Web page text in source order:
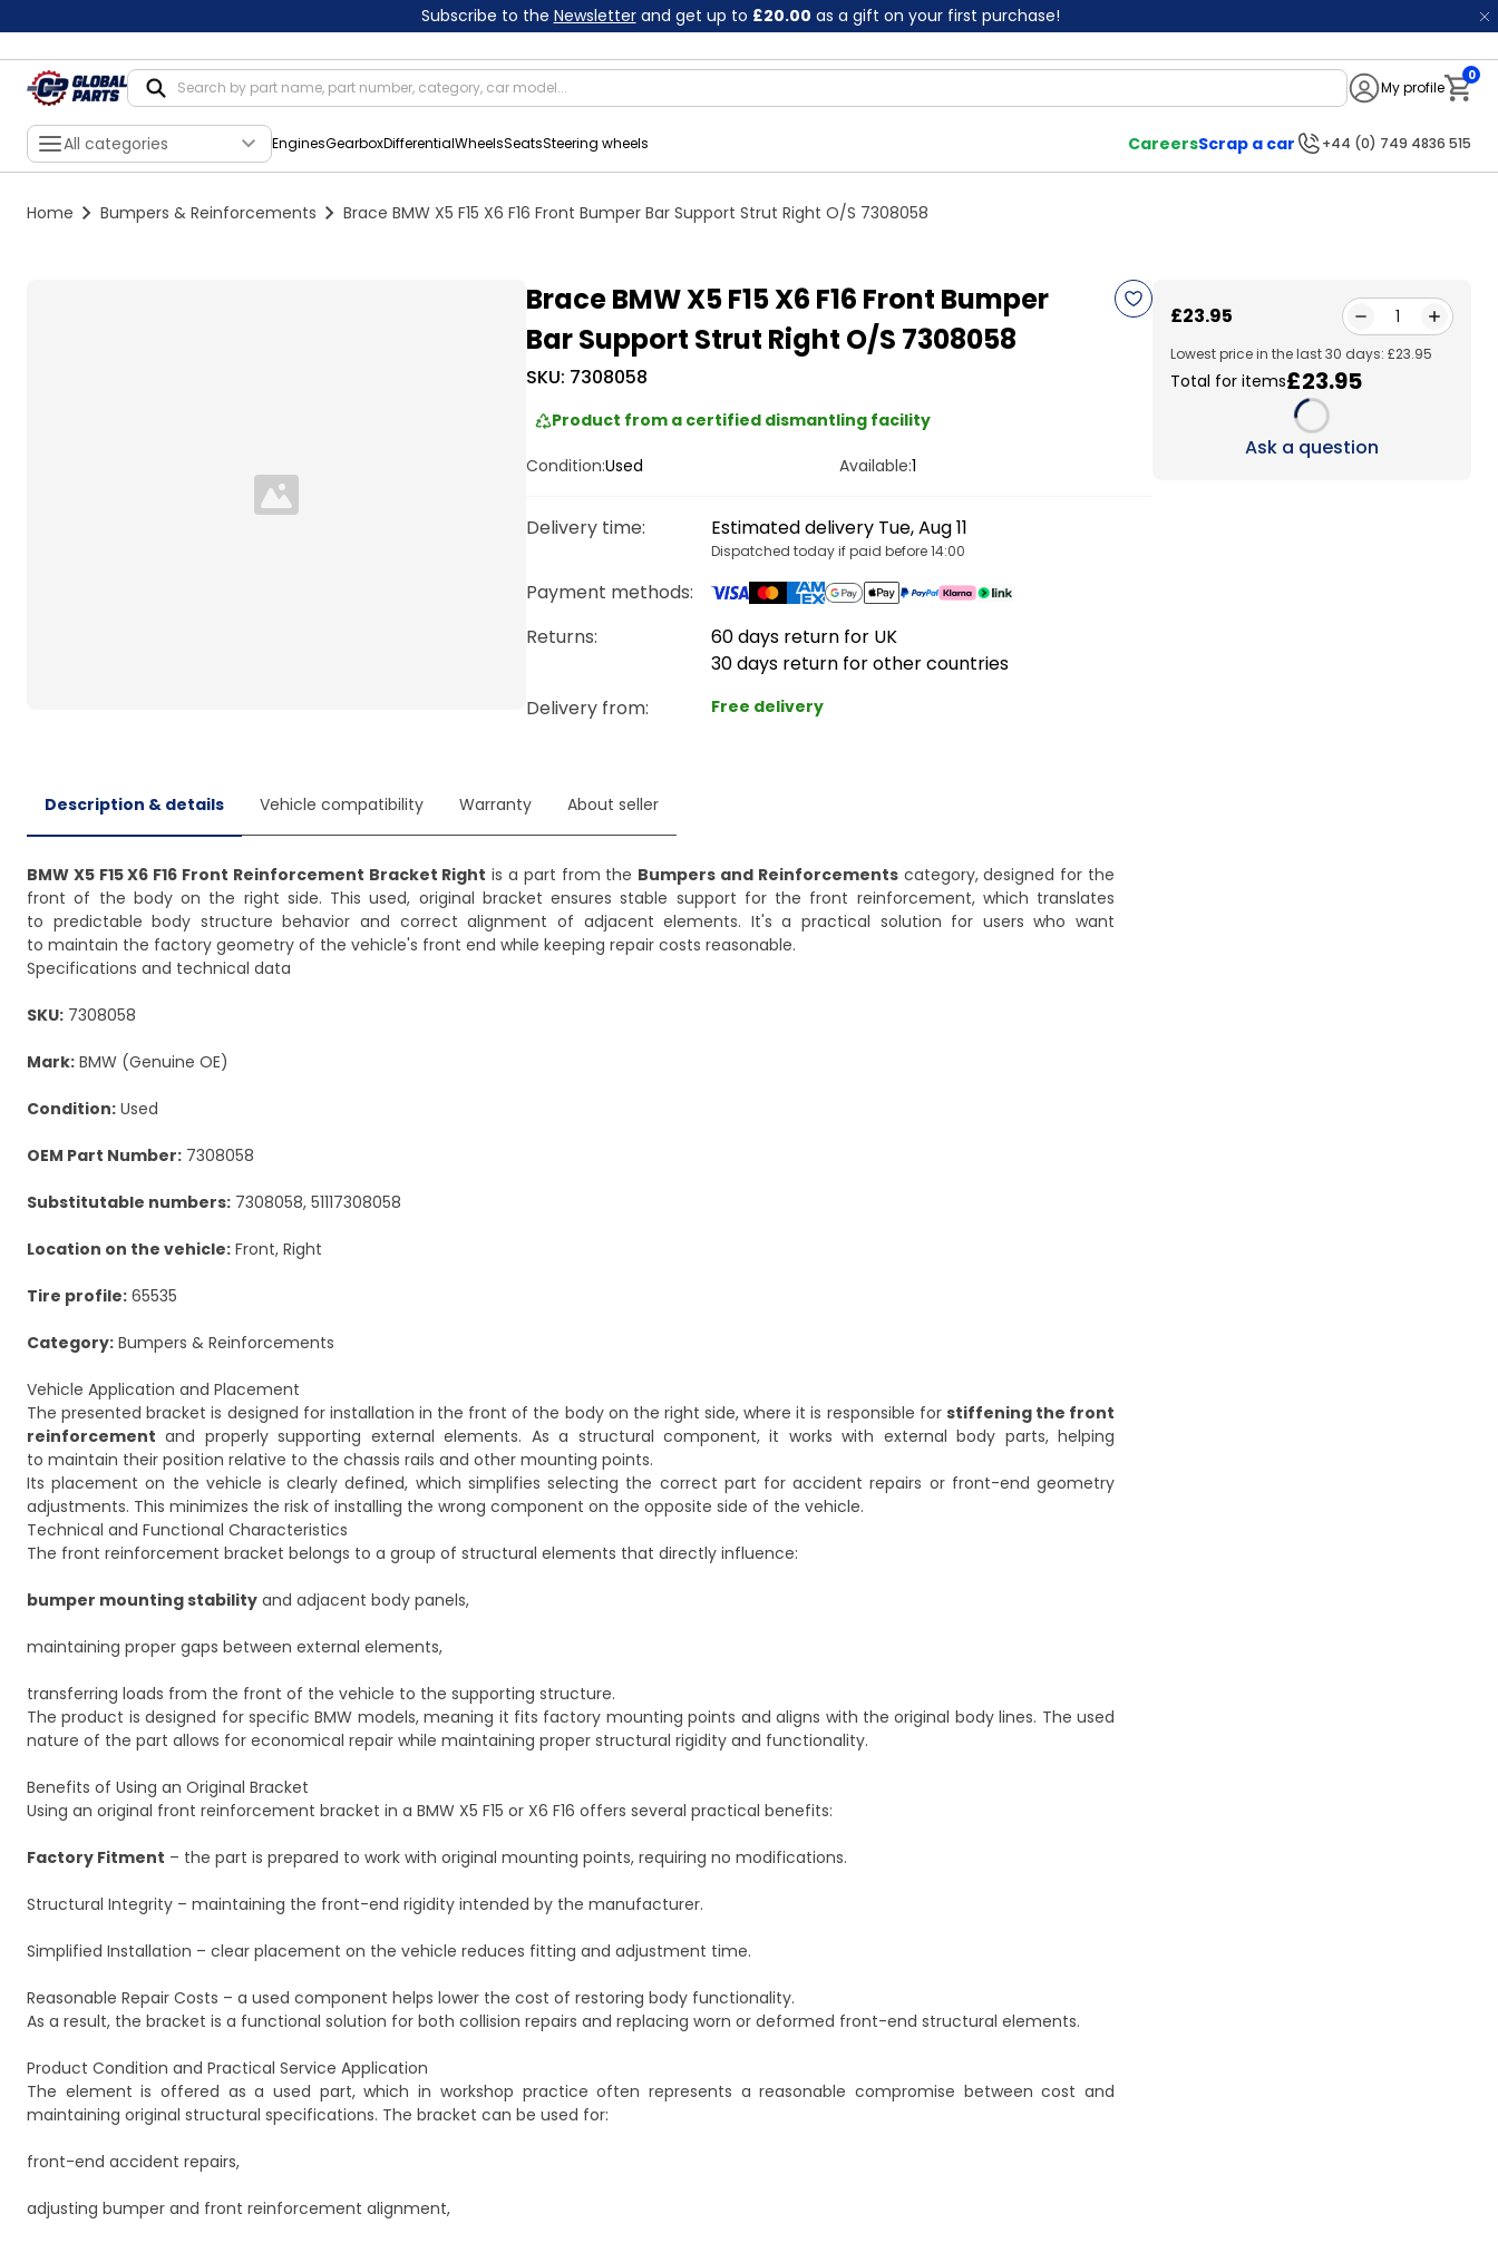
Subscribe to the Newsletterand get up to £20.00 as a gift on your first purchase!
My profile
0
All categories EnginesGearboxDifferentialWheelsSeatsSteering wheels CareersScrap a car +44 (0) 749 4836 515
Home Bumpers & Reinforcements Brace BMW X5 F15 X6 F16 Front Bumper Bar Support Strut Right O/S 7308058
Loading...
Brace BMW X5 F15 X6 F16 Front Bumper
Bar Support Strut Right O/S 7308058
SKU: 7308058
Product from a certified dismantling facility
Condition:Used Available:1
Delivery time: Estimated delivery Tue, Aug 11
Dispatched today if paid before 14:00
Payment methods:
Returns:
60 days return for UK
30 days return for other countries
Delivery from: Free delivery
£23.95 1
Lowest price in the last 30 days: £23.95
Total for items£23.95
Loading...
Ask a question
Description & details Vehicle compatibility Warranty About seller
BMW X5 F15 X6 F16 Front Reinforcement Bracket Right is a part from the Bumpers and Reinforcementscategory, designed for the
front of the body on the right side. This used, original bracket ensures stable support for the front reinforcement, which translates
to predictable body structure behavior and correct alignment of adjacent elements. It's a practical solution for users who want
to maintain the factory geometry of the vehicle's front end while keeping repair costs reasonable.
Specifications and technical data
SKU: 7308058
Mark: BMW (Genuine OE)
Condition: Used
OEM Part Number: 7308058
Substitutable numbers: 7308058, 51117308058
Location on the vehicle: Front, Right
Tire profile: 65535
Category: Bumpers & Reinforcements
Vehicle Application and Placement
The presented bracket is designed for installation in the front of the body on the right side, where it is responsible for stiffening the front
reinforcement and properly supporting external elements. As a structural component, it works with external body parts, helping
to maintain their position relative to the chassis rails and other mounting points.
Its placement on the vehicle is clearly defined, which simplifies selecting the correct part for accident repairs or front-end geometry
adjustments. This minimizes the risk of installing the wrong component on the opposite side of the vehicle.
Technical and Functional Characteristics
The front reinforcement bracket belongs to a group of structural elements that directly influence:
bumper mounting stability and adjacent body panels,
maintaining proper gaps between external elements,
transferring loads from the front of the vehicle to the supporting structure.
The product is designed for specific BMW models, meaning it fits factory mounting points and aligns with the original body lines. The used
nature of the part allows for economical repair while maintaining proper structural rigidity and functionality.
Benefits of Using an Original Bracket
Using an original front reinforcement bracket in a BMW X5 F15 or X6 F16 offers several practical benefits:
Factory Fitment – the part is prepared to work with original mounting points, requiring no modifications.
Structural Integrity – maintaining the front-end rigidity intended by the manufacturer.
Simplified Installation – clear placement on the vehicle reduces fitting and adjustment time.
Reasonable Repair Costs – a used component helps lower the cost of restoring body functionality.
As a result, the bracket is a functional solution for both collision repairs and replacing worn or deformed front-end structural elements.
Product Condition and Practical Service Application
The element is offered as a used part, which in workshop practice often represents a reasonable compromise between cost and
maintaining original structural specifications. The bracket can be used for:
front-end accident repairs,
adjusting bumper and front reinforcement alignment,